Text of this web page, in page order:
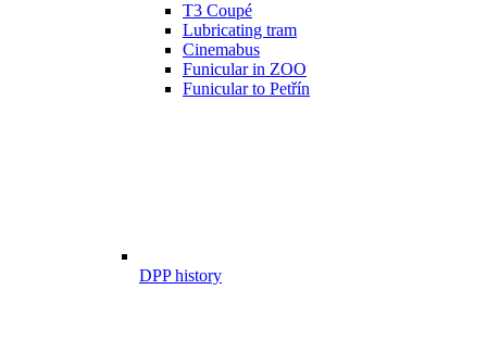
T3 Coupé
Lubricating tram
Cinemabus
Funicular in ZOO
Funicular to Petřín
DPP history